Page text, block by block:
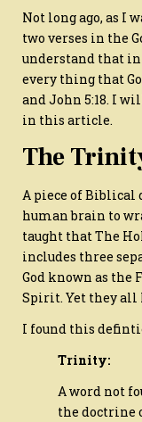
Not long ago, as I
two verses in the
understand that in
every thing that
and John 5:18. I
in this article.
The
A piece of Biblical
human brain to
taught that The
includes three
God known as the
Spirit. Yet they all
I found this
Trinity:
A word not
the doctrine